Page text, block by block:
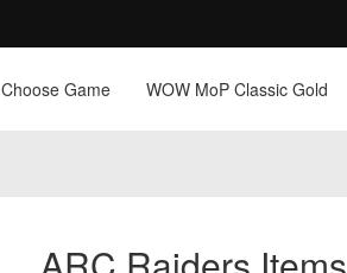
Choose Game WOW MoP Classic Gold